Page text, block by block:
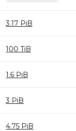
3.17 PiB
100 TiB
1.6 PiB
3 PiB
4.75 PiB